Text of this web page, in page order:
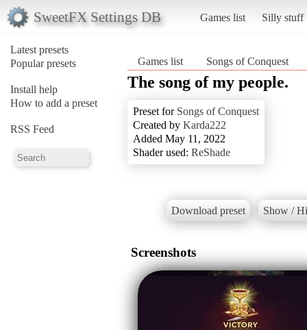
SweetFX Settings DB Games list Silly stuff
Latest presets
Popular presets
Install help
How to add a preset
RSS Feed
Games list Songs of Conquest
The song of my people.
Preset for Songs of Conquest
Created by Karda222
Added May 11, 2022
Shader used: ReShade
Download preset Show /
Screenshots